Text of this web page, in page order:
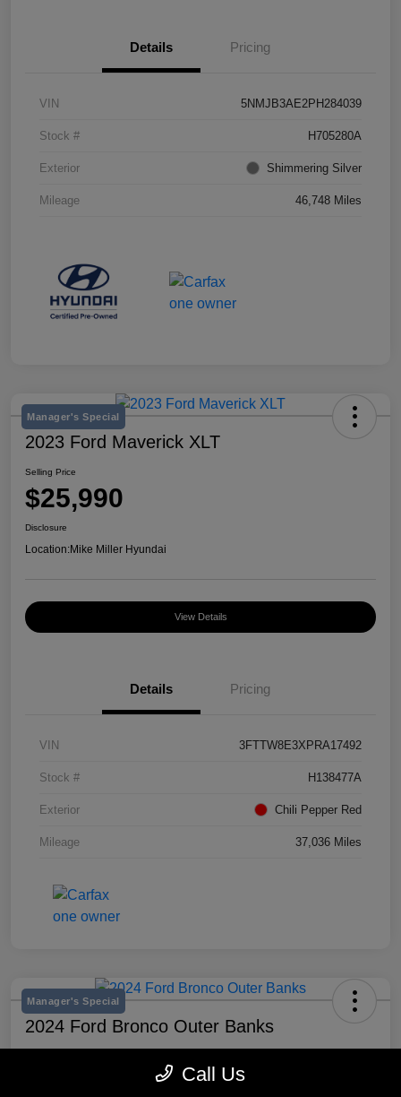
Details Pricing
VIN 5NMJB3AE2PH284039
Stock # H705280A
Exterior Shimmering Silver
Mileage 46,748 Miles
Manager's Special
2023 Ford Maverick XLT
Selling Price
$25,990
Disclosure
Location:Mike Miller Hyundai
View Details
Details Pricing
VIN 3FTTW8E3XPRA17492
Stock # H138477A
Exterior Chili Pepper Red
Mileage 37,036 Miles
Manager's Special
2024 Ford Bronco Outer Banks
Call Us